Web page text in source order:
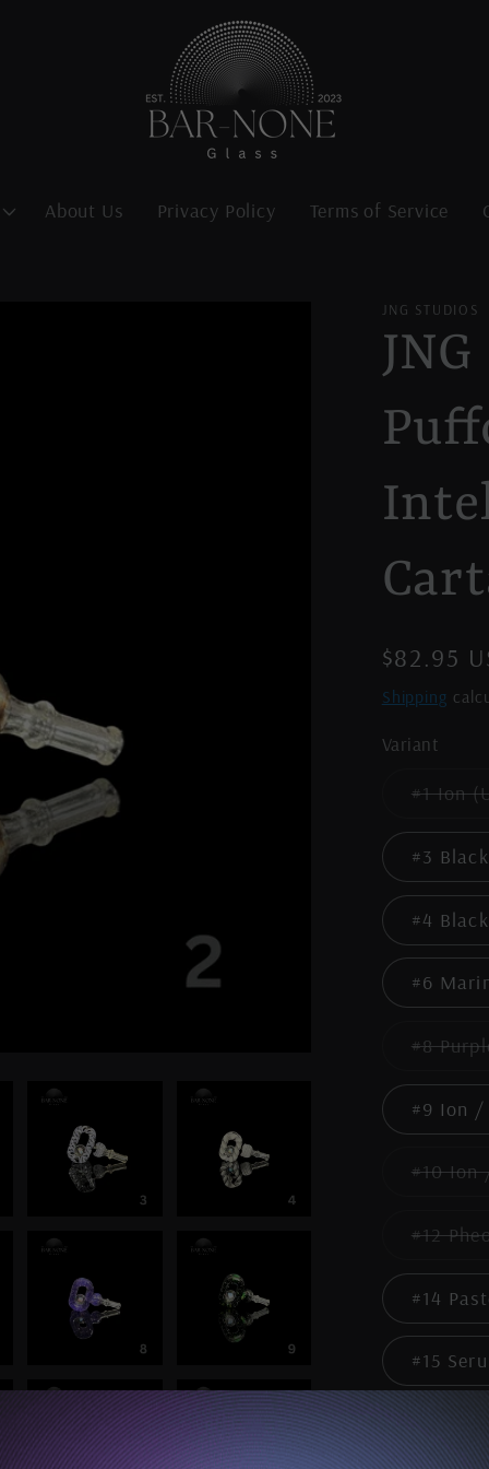
About Us Privacy Policy Terms of Service
JNG STUDIOS
Regular
price
$82.95
Shipping
Variant
#1 Ion
#3
#4
#6
#8
#9 Ion /
#10 Ion
#12
#14
#15
Quantity